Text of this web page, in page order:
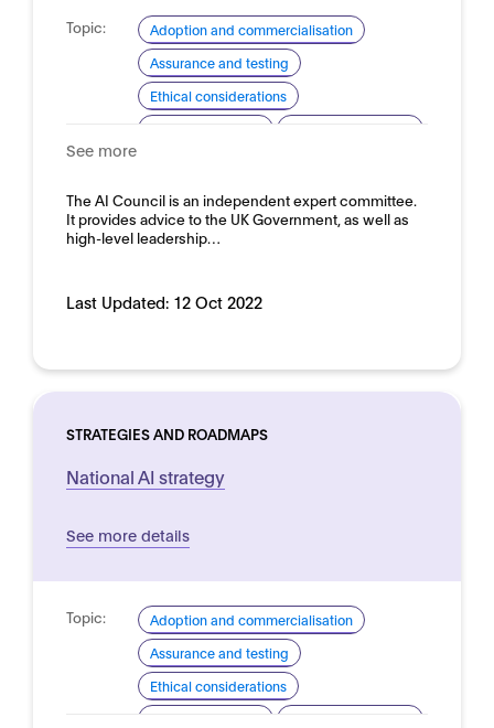
Topic:
Adoption and commercialisation
Assurance and testing
Ethical considerations
See more
The AI Council is an independent expert committee.
It provides advice to the UK Government, as well as
high-level leadership…
Last Updated: 12 Oct 2022
STRATEGIES AND ROADMAPS
National AI strategy
See more details
Topic:
Adoption and commercialisation
Assurance and testing
Ethical considerations